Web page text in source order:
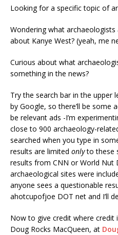
Looking for a specific topic of
Wondering what
about Kanye West? (yeah, me
Curious about what
something in the news?
Try the search bar in the upper
by Google, so there’ll be some
be relevant ads -I’m
close to 900 archaeology-
searched when you type in
results are limited onlyto these
results from CNN or World Nut
archaeological sites were
anyone sees a questionable
ahotcupofjoe DOT net and I’ll
Now to give credit where credit
Doug Rocks MacQueen, at